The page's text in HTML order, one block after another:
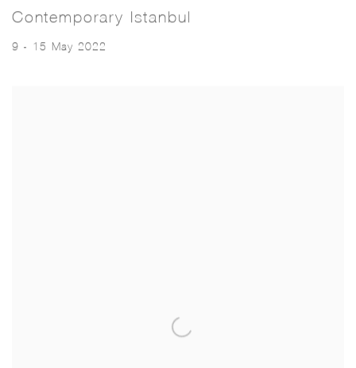
Contemporary Istanbul
9 - 15 May 2022